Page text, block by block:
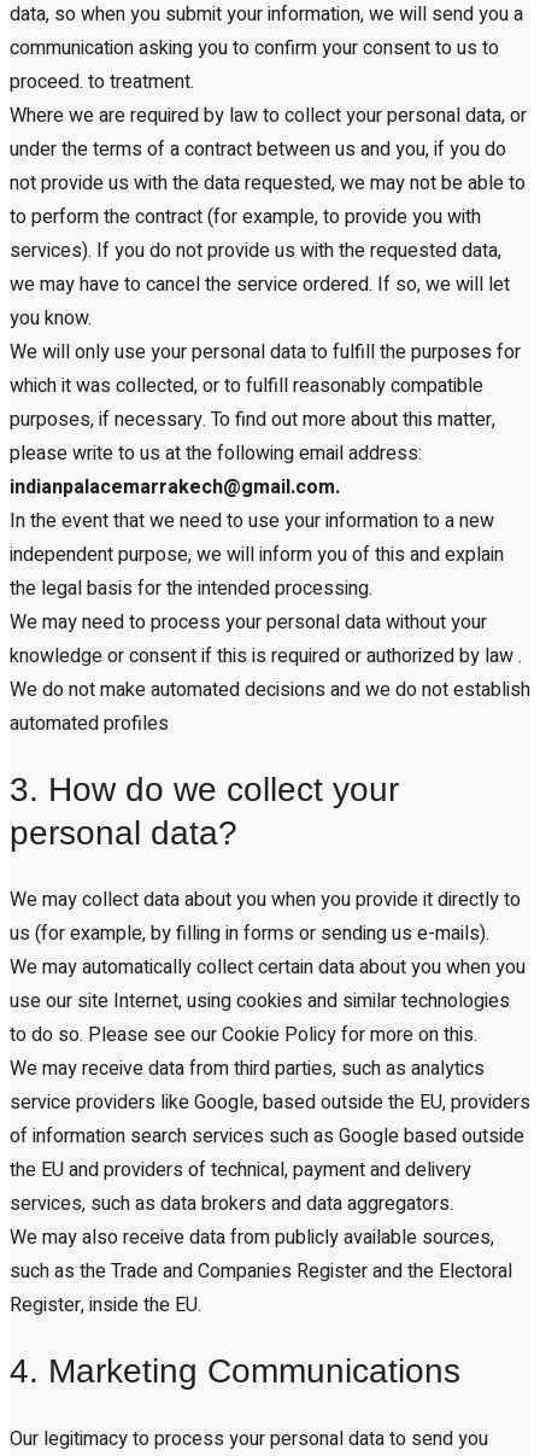
data, so when you submit your information, we will send you a
communication asking you to confirm your consent to us to
proceed. to treatment.
Where we are required by law to collect your personal data, or
under the terms of a contract between us and you, if you do
not provide us with the data requested, we may not be able to
to perform the contract (for example, to provide you with
services). If you do not provide us with the requested data,
we may have to cancel the service ordered. If so, we will let
you know.
We will only use your personal data to fulfill the purposes for
which it was collected, or to fulfill reasonably compatible
purposes, if necessary. To find out more about this matter,
please write to us at the following email address:
indianpalacemarrakech@gmail.com.
In the event that we need to use your information to a new
independent purpose, we will inform you of this and explain
the legal basis for the intended processing.
We may need to process your personal data without your
knowledge or consent if this is required or authorized by law .
We do not make automated decisions and we do not establish
automated profiles
3. How do we collect your
personal data?
We may collect data about you when you provide it directly to
us (for example, by filling in forms or sending us e-mails).
We may automatically collect certain data about you when you
use our site Internet, using cookies and similar technologies
to do so. Please see our Cookie Policy for more on this.
We may receive data from third parties, such as analytics
service providers like Google, based outside the EU, providers
of information search services such as Google based outside
the EU and providers of technical, payment and delivery
services, such as data brokers and data aggregators.
We may also receive data from publicly available sources,
such as the Trade and Companies Register and the Electoral
Register, inside the EU.
4. Marketing Communications
Our legitimacy to process your personal data to send you